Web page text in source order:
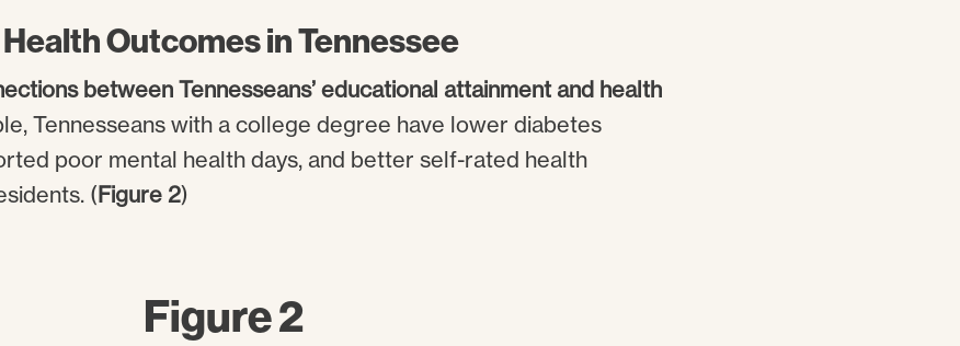
Outcomes in Tennessee
between Tennesseans’ educational attainment and health
Tennesseans with a college degree have lower diabetes
poor mental health days, and better self-rated health
(Figure 2)
Figure 2